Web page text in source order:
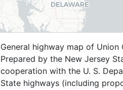
General highway map of
Prepared by the New Jersey
cooperation with the U. S.
State highways (including